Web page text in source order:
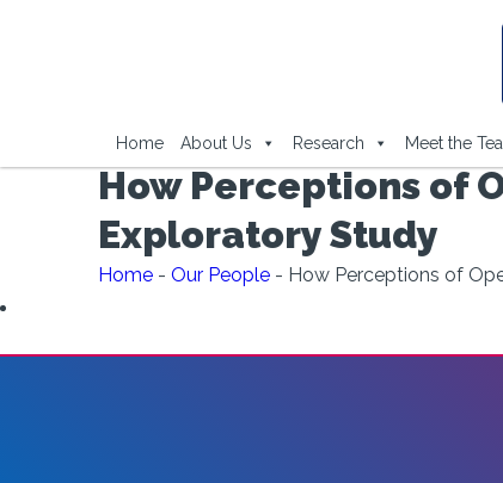
Home About Us Research Meet the
How Perceptions of
Exploratory Study
Home - Our People - How Perceptions of